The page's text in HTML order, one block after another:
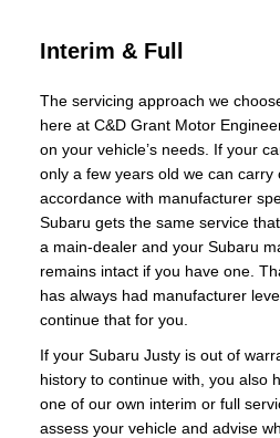
Interim & Full
The servicing approach we
here at C&D Grant Motor
on your vehicle’s needs. If your
only a few years old we can carry
accordance with manufacturer
Subaru gets the same service
a main-dealer and your Subaru
remains intact if you have one.
has always had manufacturer
continue that for you.
If your Subaru Justy is out of
history to continue with, you also
one of our own interim or full
assess your vehicle and advise